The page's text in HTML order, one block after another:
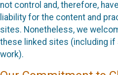
not control and, therefore,
liability for the content and
sites. Nonetheless, we
these linked sites (including
work).